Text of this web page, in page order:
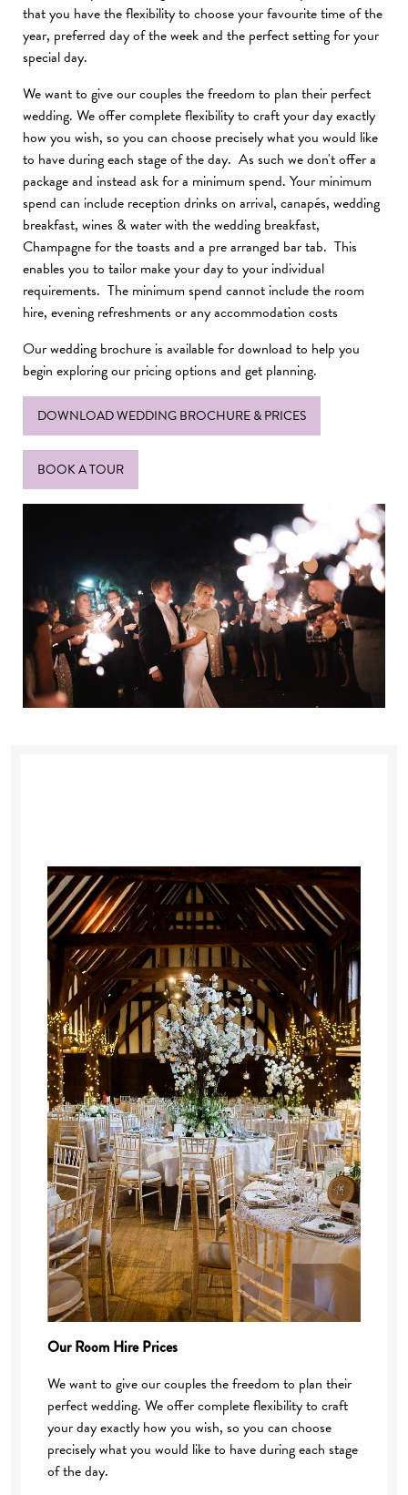
that you have the flexibility to choose your favourite time of the
year, preferred day of the week and the perfect setting for your
special day.
We want to give our couples the freedom to plan their perfect
wedding. We offer complete flexibility to craft your day exactly
how you wish, so you can choose precisely what you would like
to have during each stage of the day. As such we don't offer a
package and instead ask for a minimum spend. Your minimum
spend can include reception drinks on arrival, canapés, wedding
breakfast, wines & water with the wedding breakfast,
Champagne for the toasts and a pre arranged bar tab. This
enables you to tailor make your day to your individual
requirements. The minimum spend cannot include the room
hire, evening refreshments or any accommodation costs
Our wedding brochure is available for download to help you
begin exploring our pricing options and get planning.
DOWNLOAD WEDDING BROCHURE & PRICES
BOOK A TOUR
Our Room Hire Prices
We want to give our couples the freedom to plan their
perfect wedding. We offer complete flexibility to craft
your day exactly how you wish, so you can choose
precisely what you would like to have during each stage
of the day.